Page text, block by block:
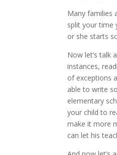
Many families
split your time
or she starts
Now let’s talk
instances,
of exceptions
able to write
elementary
your child to
make it more
can let his